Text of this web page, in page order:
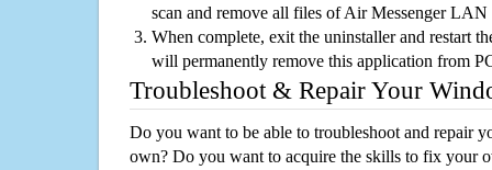
scan and remove all files of Air Messenger LAN
When complete, exit the uninstaller and restart
will permanently remove this application from
Troubleshoot & Repair Your
Do you want to be able to troubleshoot and repair
own? Do you want to acquire the skills to fix your